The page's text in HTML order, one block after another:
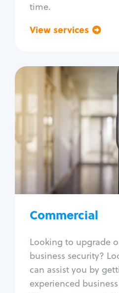
time.
View services
Commercial
Looking to upgrade
business security?
can assist you by
experienced
Access